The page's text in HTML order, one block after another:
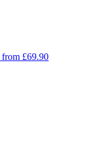
from £69.90